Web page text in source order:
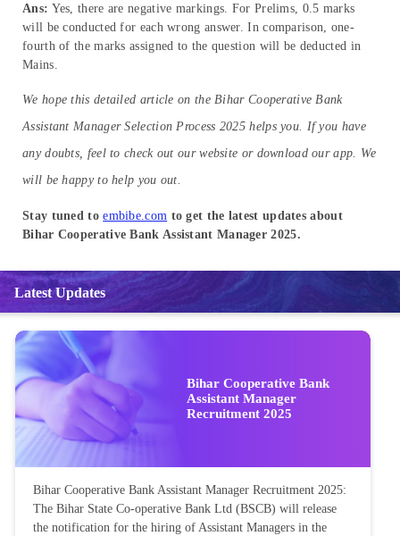
Ans: Yes, there are negative markings. For Prelims, 0.5 marks
will be conducted for each wrong answer. In comparison, one-
fourth of the marks assigned to the question will be deducted in
Mains.
We hope this detailed article on the Bihar Cooperative Bank
Assistant Manager Selection Process 2025 helps you. If you have
any doubts, feel to check out our website or download our app. We
will be happy to help you out.
Stay tuned toembibe.com to get the latest updates about
Bihar Cooperative Bank Assistant Manager 2025.
Latest Updates
Bihar Cooperative Bank
Assistant Manager
Recruitment 2025
Bihar Cooperative Bank Assistant Manager Recruitment 2025:
The Bihar State Co-operative Bank Ltd (BSCB) will release
the notification for the hiring of Assistant Managers in the